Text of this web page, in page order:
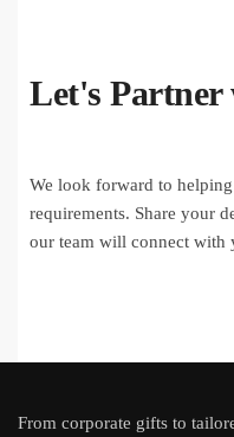
Let's Partner
We look forward to
requirements. Share your
our team will connect with
From corporate gifts to